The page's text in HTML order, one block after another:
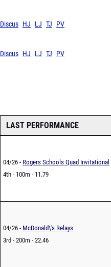
Discus HJ LJ TJ PV
Discus HJ LJ TJ PV
LAST PERFORMANCE
04/26 - Rogers Schools Quad Invitational
4th - 100m - 11.79
04/26 - McDonald\'s Relays
3rd - 200m - 22.46